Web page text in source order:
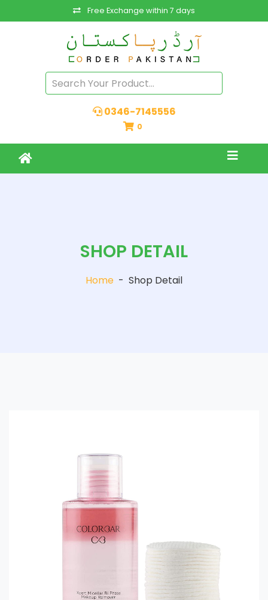
Free Exchange within 7 days
0346-7145556
0
SHOP DETAIL
Home - Shop Detail